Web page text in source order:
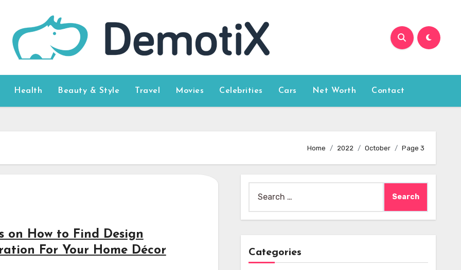
Health Beauty & Style Travel Movies Celebrities Cars Net Worth Contact
Home 2022 October Page 3
on How to Find Design
For Your Home Décor
for:
Categories